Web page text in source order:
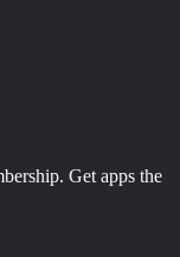
Get apps the